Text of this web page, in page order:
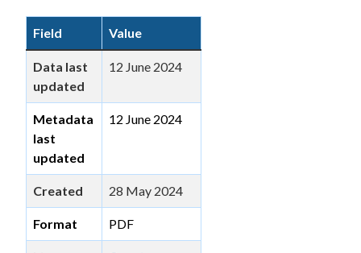
Field Value
Data last
updated
12 June 2024
Metadata
last
updated
12 June 2024
Created 28 May 2024
Format PDF